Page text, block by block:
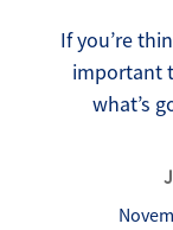
If you’re
important
what’s